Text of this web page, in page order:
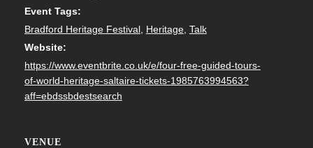
Event Tags:
Bradford Heritage Festival, Heritage, Talk
Website:
https://www.eventbrite.co.uk/e/four-free-guided-tours-
of-world-heritage-saltaire-tickets-1985763994563?
aff=ebdssbdestsearch
VENUE